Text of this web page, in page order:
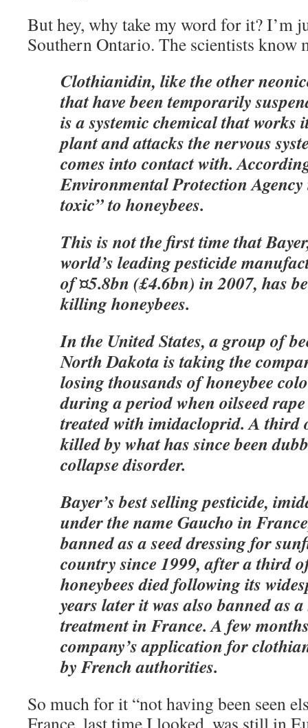
But hey, why take my word for it? I’m
Southern Ontario. The scientists know
Clothianidin, like the other
that have been temporarily
is a systemic chemical that works
plant and attacks the nervous
comes into contact with.
Environmental Protection
toxic” to honeybees.
This is not the first time that
world’s leading pesticide
of ¤5.8bn (£4.6bn) in 2007, has
killing honeybees.
In the United States, a group of
North Dakota is taking the
losing thousands of honeybee
during a period when oilseed
treated with imidacloprid. A third
killed by what has since been
collapse disorder.
Bayer’s best selling pesticide,
under the name Gaucho in
banned as a seed dressing for
country since 1999, after a third
honeybees died following its
years later it was also banned as
treatment in France. A few
company’s application for
by French authorities.
So much for it “not having been seen
France, last time I looked, was still in